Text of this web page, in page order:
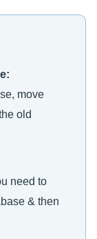
move
old
need to
& then